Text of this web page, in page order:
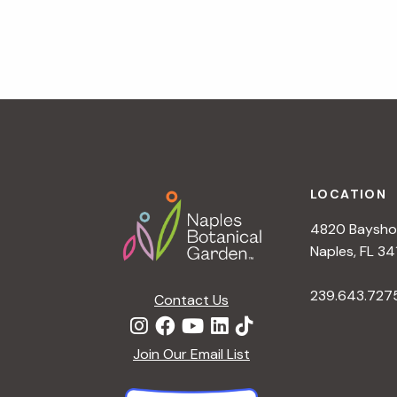
t
Contact Us
Join Our Email List
LOCATION
4820
Naples, FL